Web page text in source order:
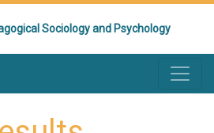
Sociology and Psychology